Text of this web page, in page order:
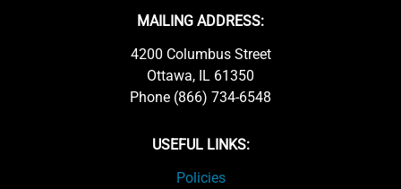
MAILING ADDRESS:
4200 Columbus Street
Ottawa, IL 61350
Phone (866) 734-6548
USEFUL LINKS:
Policies